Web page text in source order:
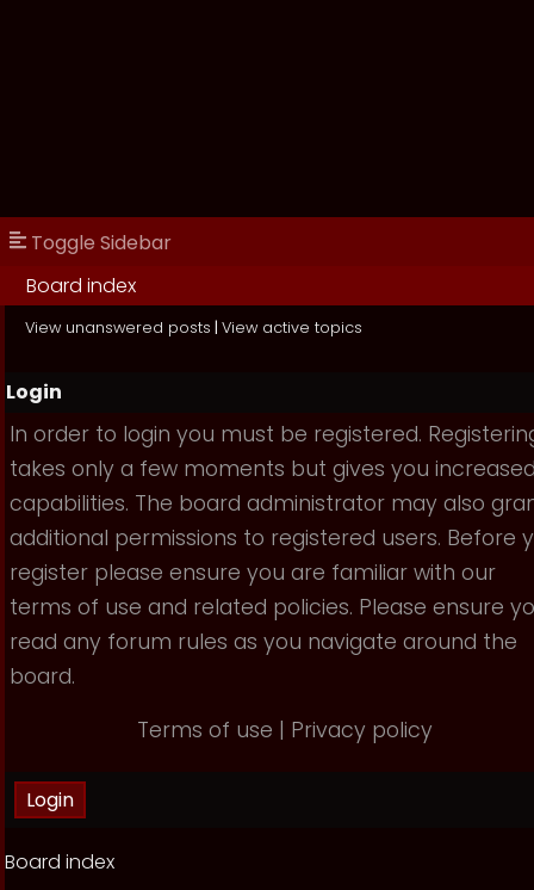
Toggle Sidebar
Board index
View unanswered posts | View active topics
Login
In order to login you must be registered.
takes only a few moments but gives you
capabilities. The board administrator may also
additional permissions to registered users. Before
register please ensure you are familiar with our
terms of use and related policies. Please ensure
read any forum rules as you navigate around the
board.
Terms of use | Privacy policy
Board index